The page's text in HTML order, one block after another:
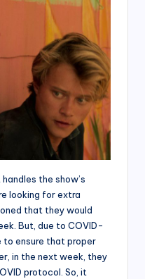
the show’s
looking for extra
that they would
But, due to COVID-
to ensure that proper
in the next week, they
protocol. So, it